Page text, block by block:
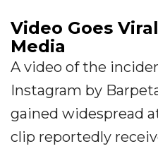
Video Goes
Media
A video of the
Instagram by
gained widespread
clip reportedly